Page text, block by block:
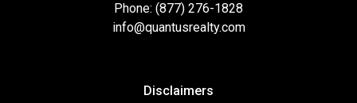
Phone: (877) 276-1828
info@quantusrealty.com
Disclaimers